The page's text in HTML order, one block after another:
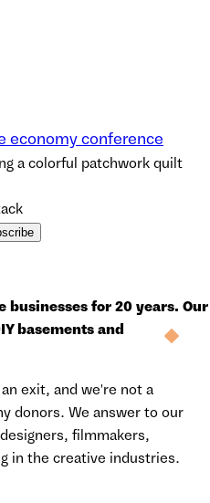
for 20 years. Our
basements and
exit, and we're not a
donors. We answer to our
filmmakers,
in the creative industries.